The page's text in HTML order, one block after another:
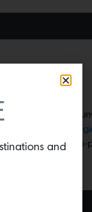
Katie Leede just
hand screen-
and